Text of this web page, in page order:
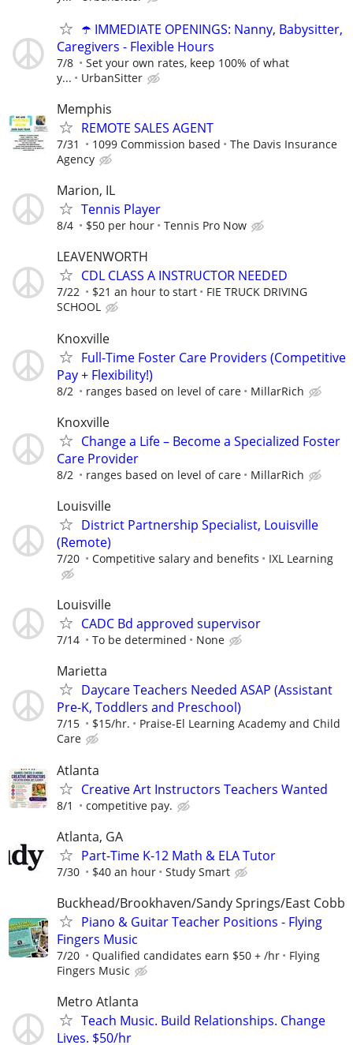
☂️ IMMEDIATE OPENINGS: Nanny, Babysitter,
Caregivers - Flexible Hours
7/8
Set your own rates, keep 100% of what
y...
UrbanSitter
Memphis
REMOTE SALES AGENT
7/31 1099 Commission based
The Davis Insurance
Agency
Marion, IL
Tennis Player
8/4 $50 per hour Tennis Pro Now
LEAVENWORTH
CDL CLASS A INSTRUCTOR NEEDED
7/22 $21 an hour to start
FIE TRUCK DRIVING
SCHOOL
Knoxville
Full-Time Foster Care Providers (Competitive
Pay + Flexibility!)
8/2 ranges based on level of care MillarRich
Knoxville
Change a Life – Become a Specialized Foster
Care Provider
8/2 ranges based on level of care MillarRich
Louisville
District Partnership Specialist, Louisville
(Remote)
7/20 Competitive salary and benefits IXL Learning
Louisville
CADC Bd approved supervisor
7/14 To be determined None
Marietta
Daycare Teachers Needed ASAP (Assistant
Pre-K, Toddlers and Preschool)
7/15 $15/hr.
Praise-El Learning Academy and Child
Care
Atlanta
Creative Art Instructors Teachers Wanted
8/1 competitive pay.
Atlanta, GA
Part-Time K-12 Math & ELA Tutor
7/30 $40 an hour Study Smart
Buckhead/Brookhaven/Sandy Springs/East Cobb
Piano & Guitar Teacher Positions - Flying
Fingers Music
7/20 Qualified candidates earn $50 + /hr
Flying
Fingers Music
Metro Atlanta
Teach Music. Build Relationships. Change
Lives. $50/hr